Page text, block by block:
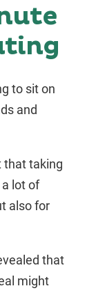
to sit on
and
that taking
lot of
also for
that
might